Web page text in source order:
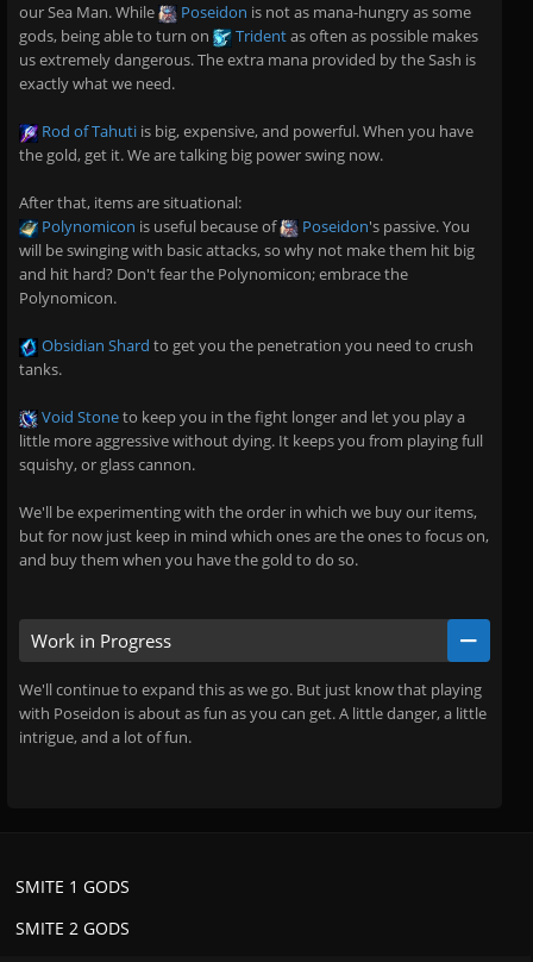
our Sea Man. While
Poseidon is not as mana-hungry as some
gods, being able to turn on
Tridentas often as possible makes
us extremely dangerous. The extra mana provided by the Sash is
exactly what we need.
Rod of Tahuti is big, expensive, and powerful. When you have
the gold, get it. We are talking big power swing now.
After that, items are situational:
Polynomicon is useful because of Poseidon's passive. You
will be swinging with basic attacks, so why not make them hit big
and hit hard? Don't fear the Polynomicon; embrace the
Polynomicon.
Obsidian Shard to get you the penetration you need to crush
tanks.
Void Stoneto keep you in the fight longer and let you play a
little more aggressive without dying. It keeps you from playing full
squishy, or glass cannon.
We'll be experimenting with the order in which we buy our items,
but for now just keep in mind which ones are the ones to focus on,
and buy them when you have the gold to do so.
Work in Progress
We'll continue to expand this as we go. But just know that playing
with Poseidon is about as fun as you can get. A little danger, a little
intrigue, and a lot of fun.
SMITE 2 GODS
SMITE 1 GODS